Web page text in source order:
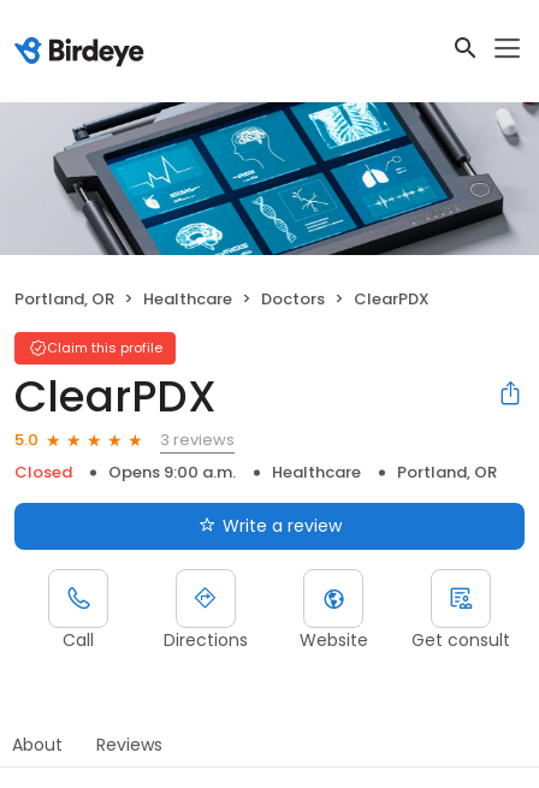
Portland, OR Healthcare Doctors ClearPDX
Claim this profile
ClearPDX
5.0
3 reviews
Closed
Opens 9:00 a.m. Healthcare Portland, OR
Write a review
Call Directions Website Get consult
About Reviews